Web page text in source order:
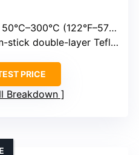
(122°F–572°F)
stick double-layer Teflon
PRICE
Breakdown